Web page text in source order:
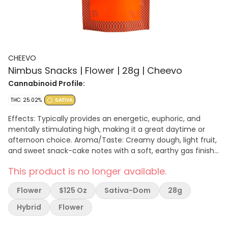
CHEEVO
Nimbus Snacks | Flower | 28g | Cheevo
Cannabinoid Profile:
THC: 25.02% SATIVA
Effects: Typically provides an energetic, euphoric, and
mentally stimulating high, making it a great daytime or
afternoon choice. Aroma/Taste: Creamy dough, light fruit,
and sweet snack-cake notes with a soft, earthy gas finish.
Scout Cookies (GSC)
This product is no longer available.
Flower $125 Oz Sativa-Dom
28g
Hybrid
Flower